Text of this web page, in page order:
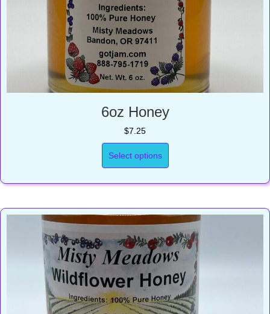
6oz Honey
$7.25
Select options